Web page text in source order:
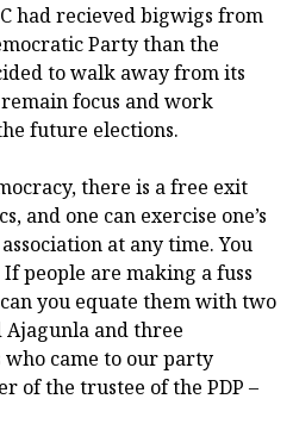
had recieved bigwigs from
Party than the
to walk away from its
focus and work
future elections.
there is a free exit
and one can exercise one’s
at any time. You
people are making a fuss
you equate them with two
Ajagunla and three
came to our party
of the trustee of the PDP –